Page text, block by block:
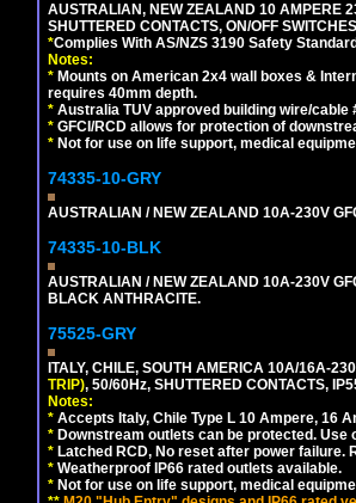
AUSTRALIAN, NEW ZEALAND 10 AMPERE
SHUTTERED CONTACTS, ON/OFF
*Complies With AS/NZS 3190 Safety
Notes:
* Mounts on American 2x4 wall boxes &
requires 40mm depth.
* Australia TUV approved building wire/cable
* GFCI/RCD allows for protection of
* Not for use on life support, medical
74335-10-GRY
AUSTRALIAN / NEW ZEALAND 10A-230V
74335-10-BLK
AUSTRALIAN / NEW ZEALAND 10A-230V
BLACK ANTHRACITE.
75525-GRY
ITALY, CHILE, SOUTH AMERICA 10A/16A-
TRIP), 50/60Hz, SHUTTERED CONTACTS,
Notes:
* Accepts Italy, Chile Type L 10 Ampere, 16
* Downstream outlets can be protected.
* Latched RCD, No reset after power
* Weatherproof IP66 rated outlets available.
* Not for use on life support, medical